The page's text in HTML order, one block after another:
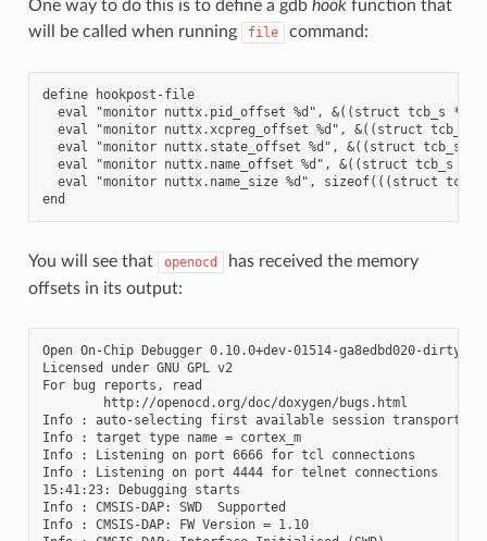
One way to do this is to define a gdb hookfunction that
will be called when running
file command:
define hookpost-file
eval "monitor nuttx.pid_offset %d", &((struct tcb_s
eval "monitor nuttx.xcpreg_offset %d", &((struct tcb_s
eval "monitor nuttx.state_offset %d", &((struct tcb_s
eval "monitor nuttx.name_offset %d", &((struct tcb_s
eval "monitor nuttx.name_size %d", sizeof(((struct
You will see that openocd
has received the memory
offsets in its output:
Open On-Chip Debugger 0.10.0+dev-01514-ga8edbd020-dirty
Licensed under GNU GPL v2
For bug reports, read
        http://openocd.org/doc/doxygen/bugs.html
Info : auto-selecting first available session transport
Info : target type name = cortex_m
Info : Listening on port 6666 for tcl connections
Info : Listening on port 4444 for telnet connections
15:41:23: Debugging starts
Info : CMSIS-DAP: SWD  Supported
Info : CMSIS-DAP: FW Version = 1.10